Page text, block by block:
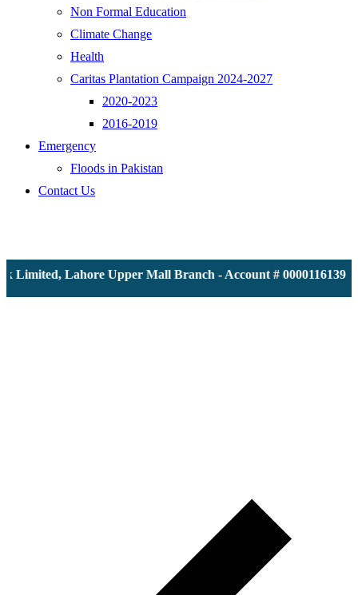
Non Formal Education
Climate Change
Health
Caritas Plantation Campaign 2024-2027
2020-2023
2016-2019
Emergency
Floods in Pakistan
Contact Us
Lahore Upper Mall Branch - Account # 0000116139 |